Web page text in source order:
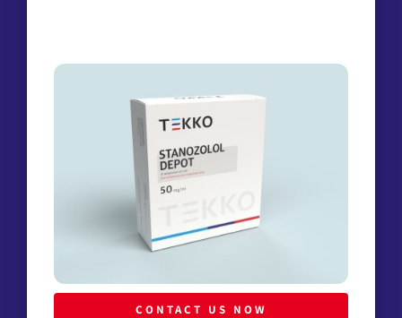
CONTACT US NOW